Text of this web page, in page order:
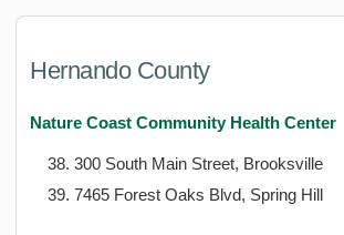
Hernando County
Nature Coast Community Health Center
300 South Main Street, Brooksville
7465 Forest Oaks Blvd, Spring Hill